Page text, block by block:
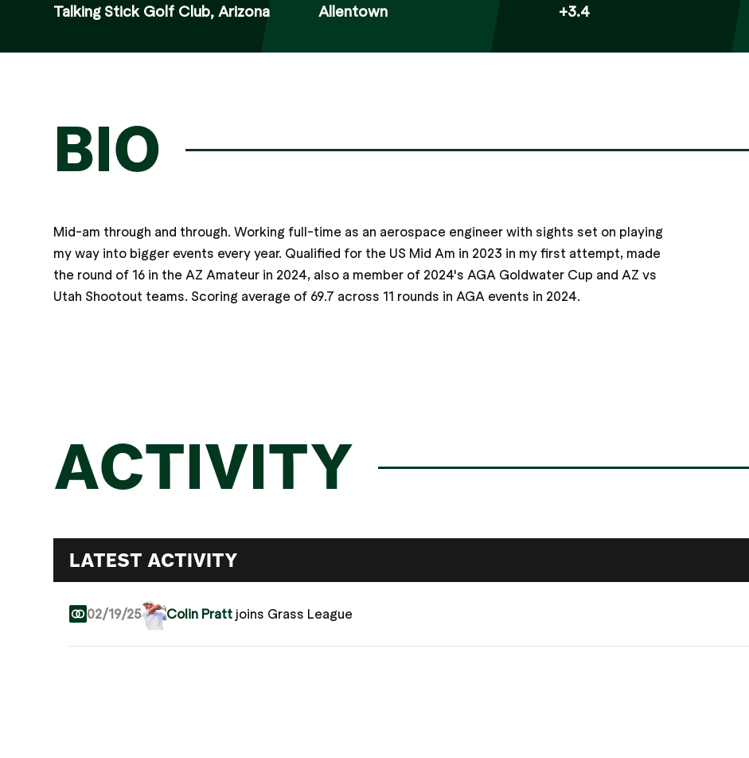
Talking Stick Golf Club, Arizona Allentown +3.4
BIO
Mid-am through and through. Working full-time as an aerospace engineer with sights set on playing
my way into bigger events every year. Qualified for the US Mid Am in 2023 in my first attempt, made
the round of 16 in the AZ Amateur in 2024, also a member of 2024's AGA Goldwater Cup and AZ vs
Utah Shootout teams. Scoring average of 69.7 across 11 rounds in AGA events in 2024.
ACTIVITY
LATEST ACTIVITY
02/19/25 Colin Pratt joins Grass League